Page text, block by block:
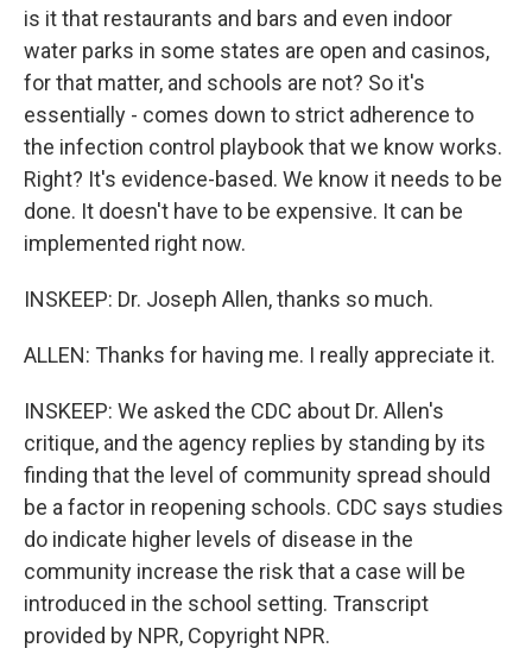
is it that restaurants and bars and even indoor
water parks in some states are open and casinos,
for that matter, and schools are not? So it's
essentially - comes down to strict adherence to
the infection control playbook that we know works.
Right? It's evidence-based. We know it needs to be
done. It doesn't have to be expensive. It can be
implemented right now.
INSKEEP: Dr. Joseph Allen, thanks so much.
ALLEN: Thanks for having me. I really appreciate it.
INSKEEP: We asked the CDC about Dr. Allen's
critique, and the agency replies by standing by its
finding that the level of community spread should
be a factor in reopening schools. CDC says studies
do indicate higher levels of disease in the
community increase the risk that a case will be
introduced in the school setting. Transcript
provided by NPR, Copyright NPR.